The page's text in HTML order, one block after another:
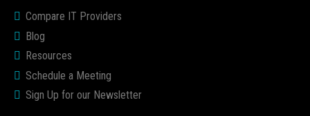
Compare IT Providers
Blog
Resources
Schedule a Meeting
Sign Up for our Newsletter